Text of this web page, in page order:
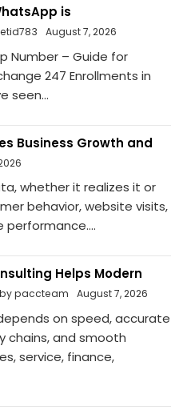
is
August 7, 2026
Number – Guide for
247 Enrollments in
seen...
Business Growth and
whether it realizes it or
behavior, website visits,
performance....
Helps Modern
by paccteam August 7, 2026
on speed, accurate
chains, and smooth
service, finance,